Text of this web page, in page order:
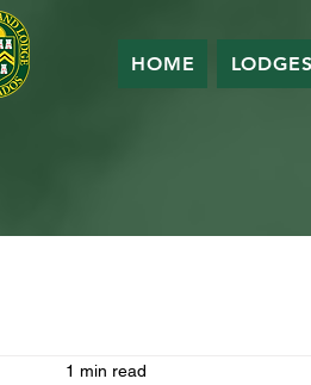
HOME LODGES
1 min read